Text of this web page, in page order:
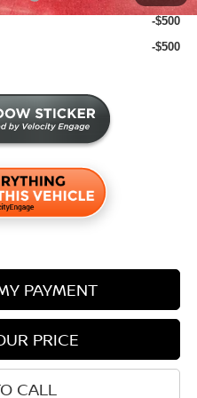
-$500
-$500
PAYMENT
PRICE
CALL